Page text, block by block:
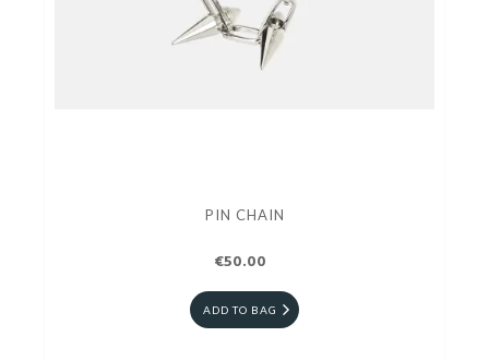
PIN CHAIN
€50.00
ADD TO BAG